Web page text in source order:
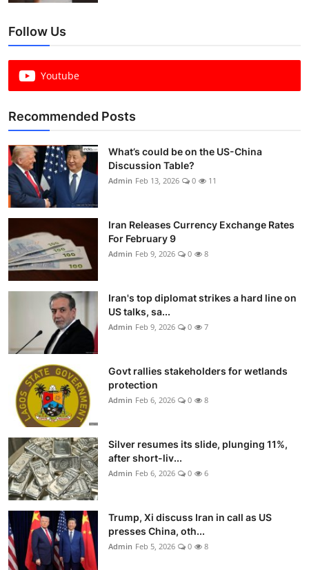
Follow Us
Youtube
Recommended Posts
What’s could be on the US-China
Discussion Table?
Admin Feb 13, 2026 0 11
Iran Releases Currency Exchange Rates
For February 9
Admin Feb 9, 2026 0 8
Iran's top diplomat strikes a hard line on
US talks, sa...
Admin Feb 9, 2026 0 7
Govt rallies stakeholders for wetlands
protection
Admin Feb 6, 2026 0 8
Silver resumes its slide, plunging 11%,
after short-liv...
Admin Feb 6, 2026 0 6
Trump, Xi discuss Iran in call as US
presses China, oth...
Admin Feb 5, 2026 0 8